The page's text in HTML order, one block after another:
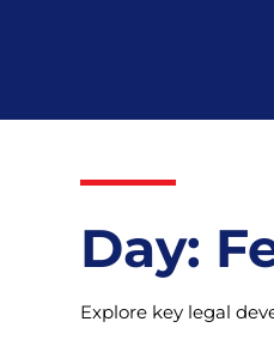
Day:
Explore key legal